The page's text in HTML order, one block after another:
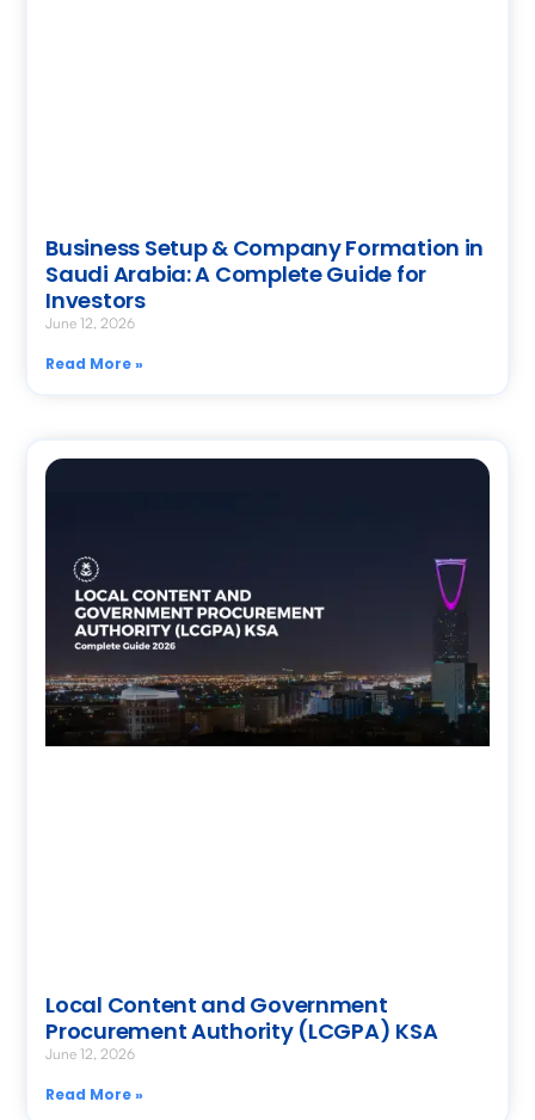
Business Setup & Company Formation in
Saudi Arabia: A Complete Guide for
Investors
June 12, 2026
Read More »
Local Content and Government
Procurement Authority (LCGPA) KSA
June 12, 2026
Read More »